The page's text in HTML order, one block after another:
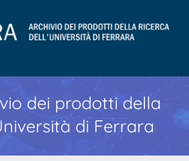
dei prodotti della
di Ferrara